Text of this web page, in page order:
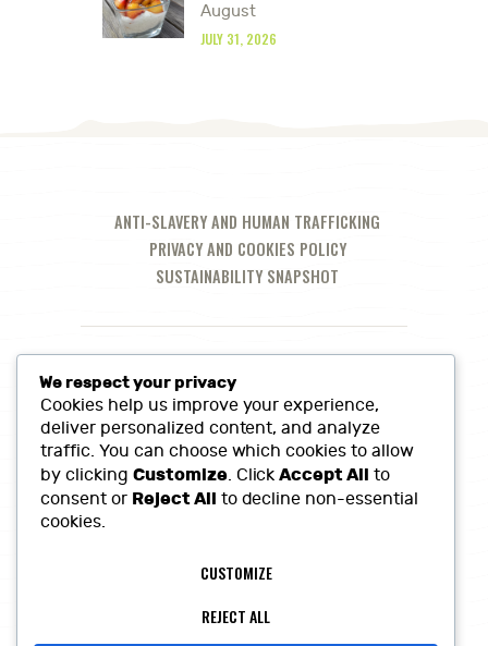
August
JULY 31, 2026
ANTI-SLAVERY AND HUMAN TRAFFICKING
PRIVACY AND COOKIES POLICY
SUSTAINABILITY SNAPSHOT
Lowerfields Farm, Coate, SN10 3LQ
We respect your privacy
Cookies help us improve your experience,
deliver personalized content, and analyze
traffic. You can choose which cookies to allow
by clicking Customize. ClickAccept All to
consent or Reject All to decline non-essential
cookies.
CUSTOMIZE
REJECT ALL